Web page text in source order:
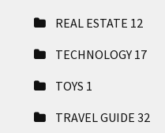
REAL ESTATE 12
TECHNOLOGY 17
TOYS 1
TRAVEL GUIDE 32